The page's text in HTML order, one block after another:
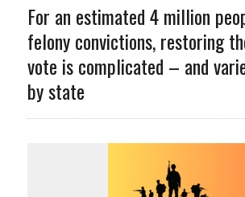
For an estimated 4 million
felony convictions, restoring
vote is complicated – and
by state